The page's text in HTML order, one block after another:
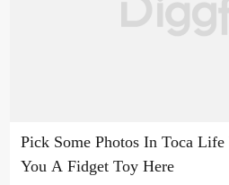
Pick Some Photos In Toca
You A Fidget Toy Here